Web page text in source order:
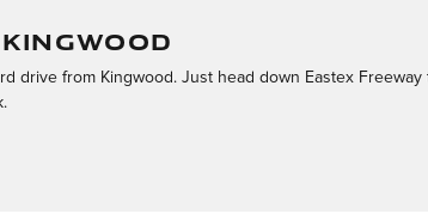
drive from Kingwood. Just head down Eastex